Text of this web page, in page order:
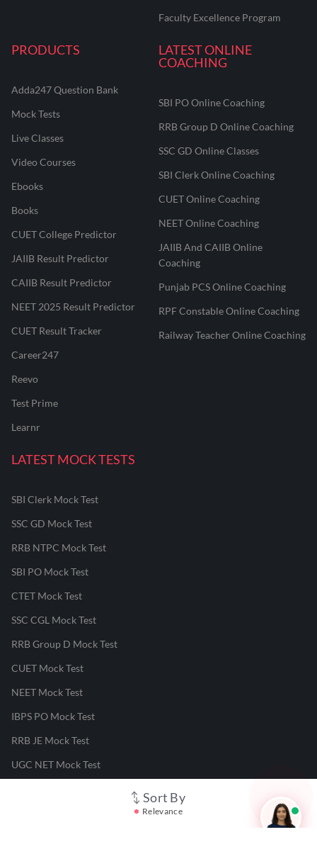
Sort By
Relevance
Faculty Excellence Program
PRODUCTS
Adda247 Question Bank
Mock Tests
Live Classes
Video Courses
Ebooks
Books
CUET College Predictor
JAIIB Result Predictor
CAIIB Result Predictor
NEET 2025 Result Predictor
CUET Result Tracker
Career247
Reevo
Test Prime
Learnr
LATEST ONLINE
COACHING
SBI PO Online Coaching
RRB Group D Online Coaching
SSC GD Online Classes
SBI Clerk Online Coaching
CUET Online Coaching
NEET Online Coaching
JAIIB And CAIIB Online
Coaching
Punjab PCS Online Coaching
RPF Constable Online Coaching
Railway Teacher Online Coaching
LATEST MOCK TESTS
SBI Clerk Mock Test
SSC GD Mock Test
RRB NTPC Mock Test
SBI PO Mock Test
CTET Mock Test
SSC CGL Mock Test
RRB Group D Mock Test
CUET Mock Test
NEET Mock Test
IBPS PO Mock Test
RRB JE Mock Test
UGC NET Mock Test
Responsible Disclosure Program